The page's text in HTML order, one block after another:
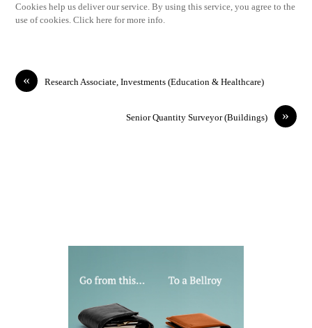
Cookies help us deliver our service. By using this service, you agree to the
use of cookies. Click here for more info.
« Research Associate, Investments (Education & Healthcare)
»
Senior Quantity Surveyor (Buildings)